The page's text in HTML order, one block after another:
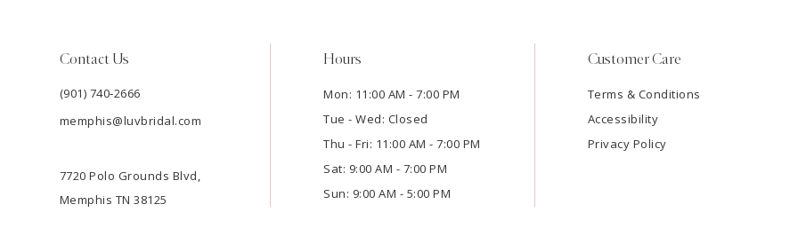
Contact Us
(901) 740‑2666
memphis@luvbridal.com
7720 Polo Grounds Blvd,
Memphis TN 38125
Hours
Mon: 11:00 AM - 7:00 PM
Tue - Wed: Closed
Thu - Fri: 11:00 AM - 7:00 PM
Sat: 9:00 AM - 7:00 PM
Sun: 9:00 AM - 5:00 PM
Customer Care
Terms & Conditions
Accessibility
Privacy Policy